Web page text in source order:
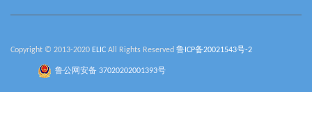
Copyright © 2013-2020 ELIC All Rights Reserved 鲁ICP备20021543号-2
鲁公网安备 37020202001393号